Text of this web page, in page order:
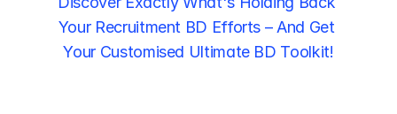
Your Recruitment BD Efforts – And Get
Your Customised Ultimate BD Toolkit!